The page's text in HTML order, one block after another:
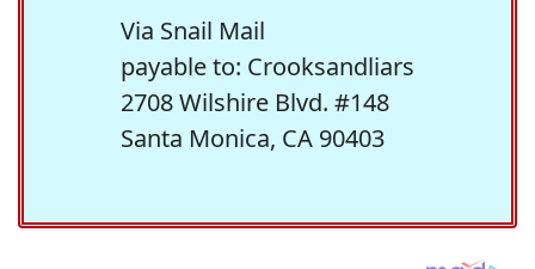
Via Snail Mail
payable to: Crooksandliars
2708 Wilshire Blvd. #148
Santa Monica, CA 90403